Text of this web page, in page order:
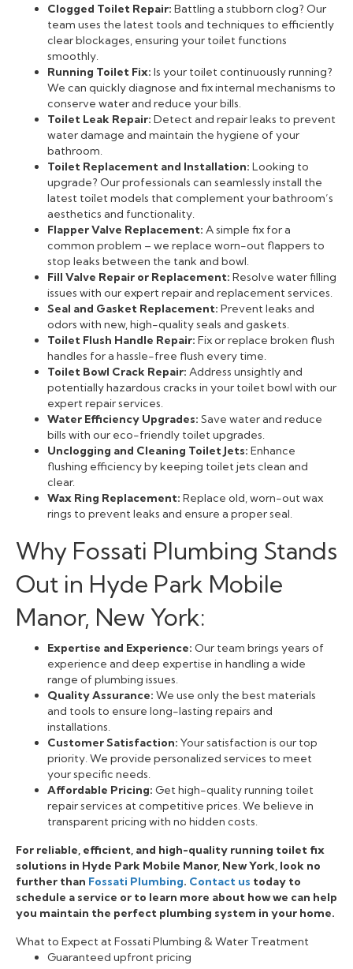
Clogged Toilet Repair: Battling a stubborn clog? Our
team uses the latest tools and techniques to efficiently
clear blockages, ensuring your toilet functions
smoothly.
Running Toilet Fix: Is your toilet continuously running?
We can quickly diagnose and fix internal mechanisms to
conserve water and reduce your bills.
Toilet Leak Repair: Detect and repair leaks to prevent
water damage and maintain the hygiene of your
bathroom.
Toilet Replacement and Installation: Looking to
upgrade? Our professionals can seamlessly install the
latest toilet models that complement your bathroom’s
aesthetics and functionality.
Flapper Valve Replacement: A simple fix for a
common problem – we replace worn-out flappers to
stop leaks between the tank and bowl.
Fill Valve Repair or Replacement: Resolve water filling
issues with our expert repair and replacement services.
Seal and Gasket Replacement: Prevent leaks and
odors with new, high-quality seals and gaskets.
Toilet Flush Handle Repair: Fix or replace broken flush
handles for a hassle-free flush every time.
Toilet Bowl Crack Repair: Address unsightly and
potentially hazardous cracks in your toilet bowl with our
expert repair services.
Water Efficiency Upgrades: Save water and reduce
bills with our eco-friendly toilet upgrades.
Unclogging and Cleaning Toilet Jets: Enhance
flushing efficiency by keeping toilet jets clean and
clear.
Wax Ring Replacement: Replace old, worn-out wax
rings to prevent leaks and ensure a proper seal.
Why Fossati Plumbing Stands
Out in Hyde Park Mobile
Manor, New York:
Expertise and Experience: Our team brings years of
experience and deep expertise in handling a wide
range of plumbing issues.
Quality Assurance: We use only the best materials
and tools to ensure long-lasting repairs and
installations.
Customer Satisfaction: Your satisfaction is our top
priority. We provide personalized services to meet
your specific needs.
Affordable Pricing: Get high-quality running toilet
repair services at competitive prices. We believe in
transparent pricing with no hidden costs.
For reliable, efficient, and high-quality running toilet fix
solutions in Hyde Park Mobile Manor, New York, look no
further than Fossati Plumbing. Contact us today to
schedule a service or to learn more about how we can help
you maintain the perfect plumbing system in your home.
What to Expect at Fossati Plumbing & Water Treatment
Guaranteed upfront pricing